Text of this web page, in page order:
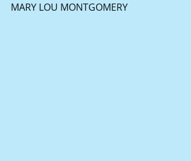
MARY LOU MONTGOMERY